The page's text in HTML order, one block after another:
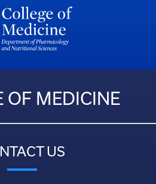
OF MEDICINE
US